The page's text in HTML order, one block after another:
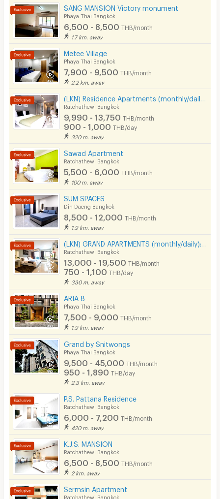
Smoking
Phone
Parking
Lift
Pool
Fitness
In-room WIFI
Cable TV
Security keycard
Security finger print
CCTV
Security
Restaurant/Food Shop
Convenient Store
Laundry
Beauty Salon in Building
EV Charger
Convenient of travel
Service
See Popular :
aisawunya
27/10/2024 3:03
Stayed (< 1 year)
5.0
ห้องพักดีมาก ห้องพักสะอาด เดินทางสะดวก หาของกิน
ง่าย มีร้านอิสลาม รู้สึกปลอดภัย ไว้จะกลับมาพักอีก
Write Review
SANG MANSION Victory monument
Phaya Thai Bangkok
6,500 - 8,500 THB/month
1.7 km. away
Metee Village
Phaya Thai Bangkok
7,900 - 9,500 THB/month
2.2 km. away
Ratchathewi Bangkok
9,990 - 13,750 THB/month
900 - 1,000 THB/day
320 m. away
Sawad Apartment
Ratchathewi Bangkok
5,500 - 6,000 THB/month
100 m. away
SUM SPACES
Din Daeng Bangkok
8,500 - 12,000 THB/month
1.9 km. away
Ratchathewi Bangkok
13,000 - 19,500 THB/month
750 - 1,100 THB/day
330 m. away
ARIA 8
Phaya Thai Bangkok
7,500 - 9,000 THB/month
1.9 km. away
Grand by Snitwongs
Phaya Thai Bangkok
9,500 - 45,000 THB/month
950 - 1,890 THB/day
2.3 km. away
P.S. Pattana Residence
Ratchathewi Bangkok
6,000 - 7,200 THB/month
420 m. away
K.J.S. MANSION
Ratchathewi Bangkok
6,500 - 8,500 THB/month
2 km. away
Sermsin Apartment
Ratchathewi Bangkok